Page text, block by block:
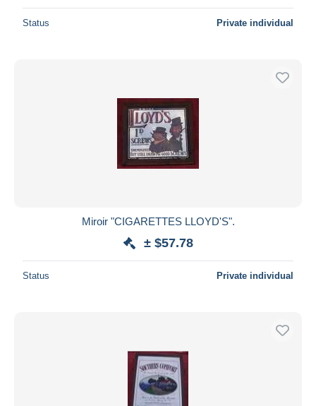
Status Private individual
Miroir "CIGARETTES LLOYD'S".
± $57.78
Status Private individual